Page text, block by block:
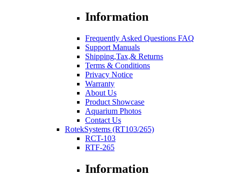
Information
Frequently Asked Questions FAQ
Support Manuals
Shipping,Tax,& Returns
Terms & Conditions
Privacy Notice
Warranty
About Us
Product Showcase
Aquarium Photos
Contact Us
RotekSystems (RT103/265)
RCT-103
RTF-265
Information